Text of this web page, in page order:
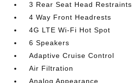
3 Rear Seat Head Restraints
4 Way Front Headrests
4G LTE Wi-Fi Hot Spot
6 Speakers
Adaptive Cruise Control
Air Filtration
Analog Appearance